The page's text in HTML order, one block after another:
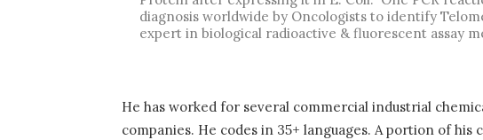
diagnosis worldwide by Oncologists to identify
expert in biological radioactive & fluorescent assay
He has worked for several commercial industrial
companies. He codes in 35+ languages. A portion of